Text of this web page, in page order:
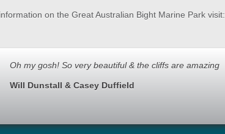
on the Great Australian Bight Marine Park visit:
Oh my gosh! So very beautiful & the cliffs are amazing
Will Dunstall & Casey Duffield